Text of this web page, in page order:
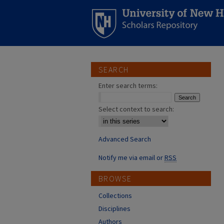
SEARCH
Enter search terms:
Select context to search:
Advanced Search
Notify me via email orRSS
BROWSE
Collections
Disciplines
Authors